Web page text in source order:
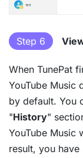
Step 6
When TunePat
YouTube Music
by default. You
"History"
YouTube Music
result, you